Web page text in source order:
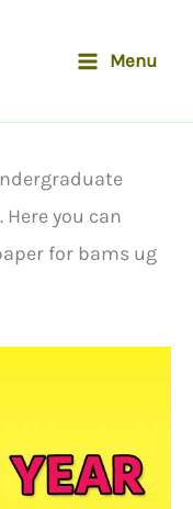
Menu
you can
for bams ug